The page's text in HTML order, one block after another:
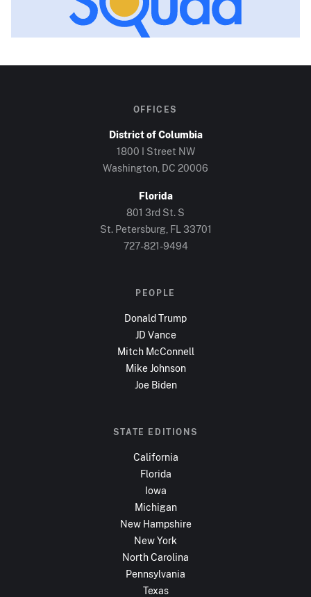
OFFICES
District of Columbia
1800 I Street NW
Washington, DC 20006
Florida
801 3rd St. S
St. Petersburg, FL 33701
727-821-9494
PEOPLE
Donald Trump
JD Vance
Mitch McConnell
Mike Johnson
Joe Biden
STATE EDITIONS
California
Florida
Iowa
Michigan
New Hampshire
New York
North Carolina
Pennsylvania
Texas